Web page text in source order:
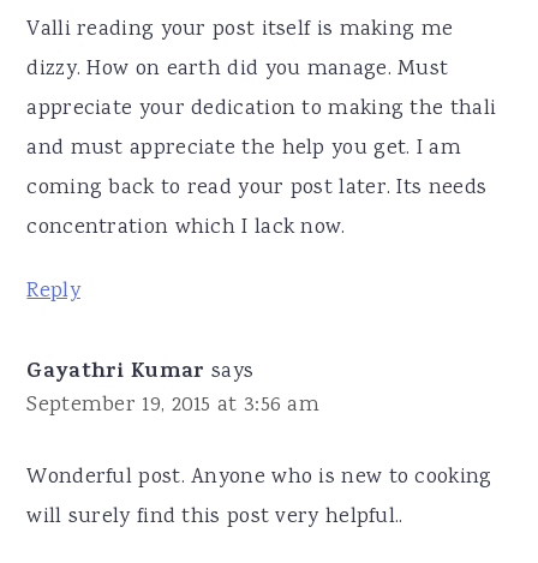
Valli reading your post itself is making me
dizzy. How on earth did you manage. Must
appreciate your dedication to making the thali
and must appreciate the help you get. I am
coming back to read your post later. Its needs
concentration which I lack now.
Reply
Gayathri Kumar says
September 19, 2015 at 3:56 am
Wonderful post. Anyone who is new to cooking
will surely find this post very helpful..